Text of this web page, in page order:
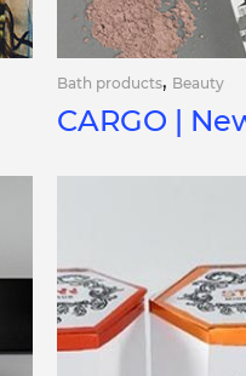
Bath products, Beauty
CARGO |